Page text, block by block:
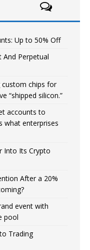
Up to 50% Off
And Perpetual
custom chips for
“shipped silicon.”
accounts to
what enterprises
Into Its Crypto
After a 20%
event with
pool
Trading